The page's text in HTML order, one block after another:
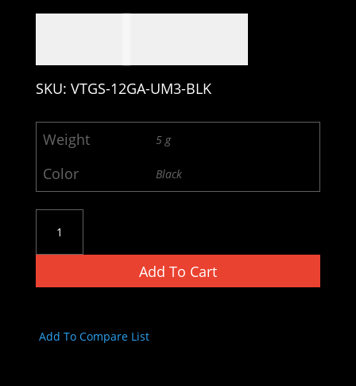
SKU: VTGS-12GA-UM3-BLK
Weight 5 g
Color Black
Tactical
Universal
Gauge
Add To Cart
Add To Compare List